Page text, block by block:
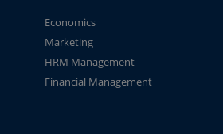
Economics
Marketing
HRM Management
Financial Management